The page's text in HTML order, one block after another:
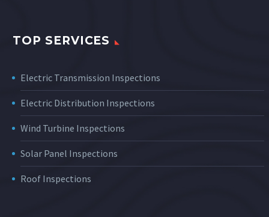
TOP SERVICES
Electric Transmission Inspections
Electric Distribution Inspections
Wind Turbine Inspections
Solar Panel Inspections
Roof Inspections